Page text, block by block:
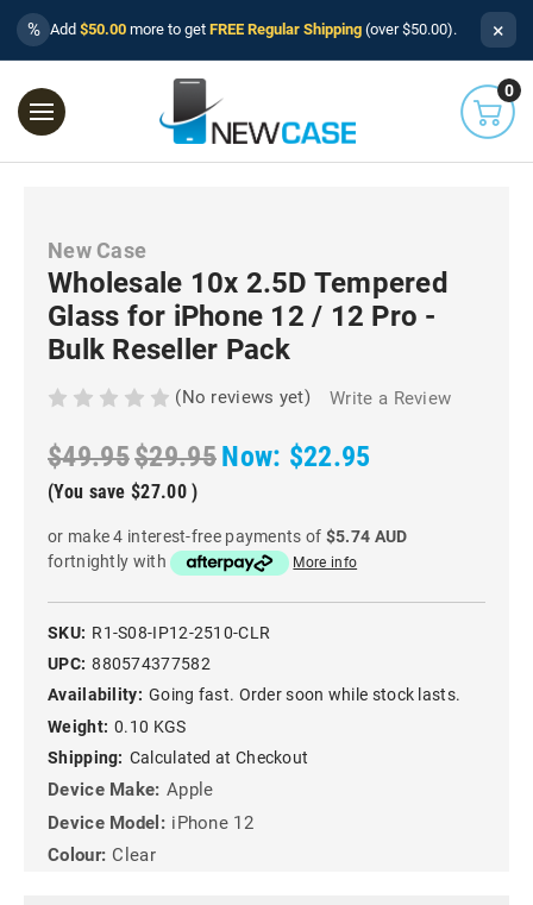
% Add $50.00 more to get FREE Regular Shipping (over $50.00). ×
0
New Case
Wholesale 10x 2.5D Tempered
Glass for iPhone 12 / 12 Pro -
Bulk Reseller Pack
(No reviews yet) Write a Review
$49.95$29.95Now: $22.95
(You save $27.00 )
or make 4 interest-free payments of $5.74 AUD
fortnightly with
More info
SKU: R1-S08-IP12-2510-CLR
UPC: 880574377582
Availability: Going fast. Order soon while stock lasts.
Weight: 0.10 KGS
Shipping: Calculated at Checkout
Device Make: Apple
Device Model: iPhone 12
Colour: Clear